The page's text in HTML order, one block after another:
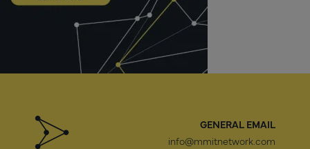
GENERAL EMAIL
info@mmitnetwork.com